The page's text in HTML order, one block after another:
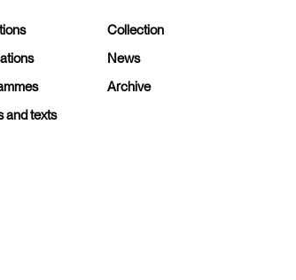
Collection
News
Archive
and texts